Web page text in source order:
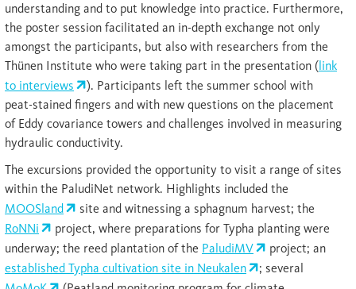
understanding and to put knowledge into practice. Furthermore,
the poster session facilitated an in-depth exchange not only
amongst the participants, but also with researchers from the
Thünen Institute who were taking part in the presentation (link
to interviews
). Participants left the summer school with
peat-stained fingers and with new questions on the placement
of Eddy covariance towers and challenges involved in measuring
hydraulic conductivity.
The excursions provided the opportunity to visit a range of sites
within the PaludiNet network. Highlights included the
MOOSland
site and witnessing a sphagnum harvest; the
RoNNi
project, where preparations for Typha planting were
underway; the reed plantation of the PaludiMV
project; an
established Typha cultivation site in Neukalen
; several